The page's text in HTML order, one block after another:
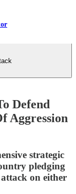
Defend
Aggression
strategic
pledging
on either